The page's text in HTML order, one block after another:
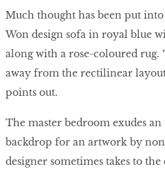
Much thought has been put
Won design sofa in royal blue
along with a rose-coloured rug.
away from the rectilinear layout
points out.
The master bedroom exudes
backdrop for an artwork by
designer sometimes takes to